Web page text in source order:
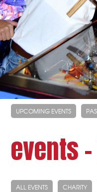
UPCOMING EVENTS
events
ALL EVENTS CHARITY